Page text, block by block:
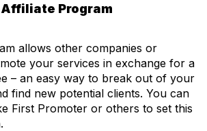
Affiliate Program
allows other companies or
your services in exchange for a
– an easy way to break out of your
find new potential clients. You can
First Promoter or others to set this